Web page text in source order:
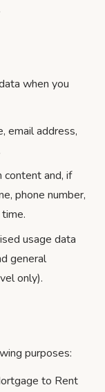
when you
email address,
content and, if
phone number,
usage data
general
only).
purposes:
to Rent